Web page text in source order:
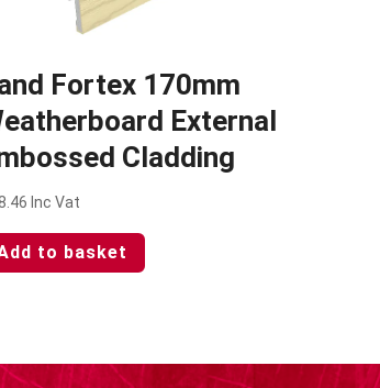
Fortex 170mm
External
Cladding
Inc Vat
to basket